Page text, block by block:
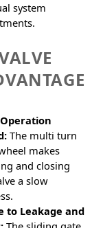
system
The multi turn
makes
and closing
a slow
to Leakage and